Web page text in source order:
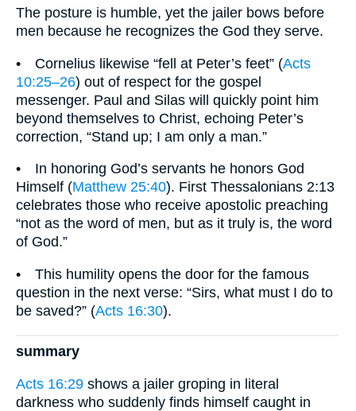
The posture is humble, yet the jailer bows before
men because he recognizes the God they serve.
• Cornelius likewise “fell at Peter’s feet” (Acts
10:25–26) out of respect for the gospel
messenger. Paul and Silas will quickly point him
beyond themselves to Christ, echoing Peter’s
correction, “Stand up; I am only a man.”
• In honoring God’s servants he honors God
Himself (Matthew 25:40). First Thessalonians 2:13
celebrates those who receive apostolic preaching
“not as the word of men, but as it truly is, the word
of God.”
• This humility opens the door for the famous
question in the next verse: “Sirs, what must I do to
be saved?” (Acts 16:30).
summary
Acts 16:29 shows a jailer groping in literal
darkness who suddenly finds himself caught in